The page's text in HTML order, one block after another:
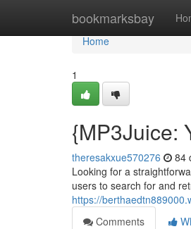
bookmarksbay
Home
Home
1
{MP3Juice:
theresakxue570276 84
Looking for a
users to search for and
https://
Comments